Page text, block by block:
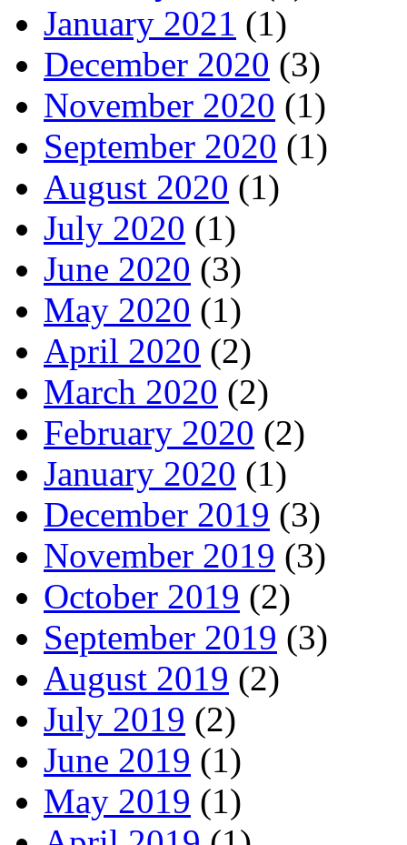
January 2021 (1)
December 2020 (3)
November 2020 (1)
September 2020 (1)
August 2020 (1)
July 2020 (1)
June 2020 (3)
May 2020 (1)
April 2020 (2)
March 2020 (2)
February 2020 (2)
January 2020 (1)
December 2019 (3)
November 2019 (3)
October 2019 (2)
September 2019 (3)
August 2019 (2)
July 2019 (2)
June 2019 (1)
May 2019 (1)